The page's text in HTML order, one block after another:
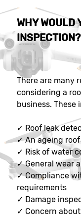
WHY WOULD
INSPECTION?
There are many
considering a
business. These
✓ Roof leak
✓An ageing
✓ Risk of water
✓General wear
✓Compliance
requirements
✓ Damage
✓ Concern